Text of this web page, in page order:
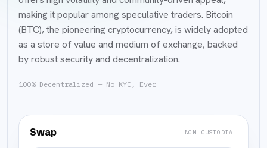
making it popular among speculative traders. Bitcoin
(BTC), the pioneering cryptocurrency, is widely adopted
as a store of value and medium of exchange, backed
by robust security and decentralization.
100% Decentralized — No KYC, Ever
Swap NON-CUSTODIAL